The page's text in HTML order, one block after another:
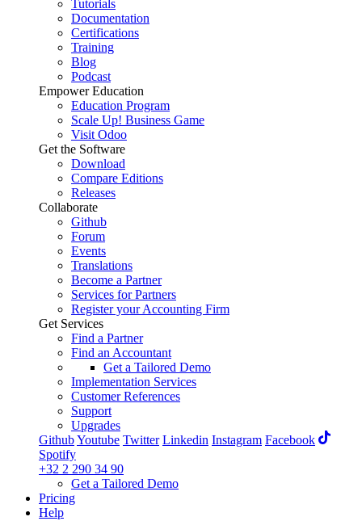
Tutorials
Documentation
Certifications
Training
Blog
Podcast
Empower Education
Education Program
Scale Up! Business Game
Visit Odoo
Get the Software
Download
Compare Editions
Releases
Collaborate
Github
Forum
Events
Translations
Become a Partner
Services for Partners
Register your Accounting Firm
Get Services
Find a Partner
Find an Accountant
Get a Tailored Demo
Implementation Services
Customer References
Support
Upgrades
GithubYoutube Twitter Linkedin Instagram Facebook
Spotify
+32 2 290 34 90
Get a Tailored Demo
Pricing
Help